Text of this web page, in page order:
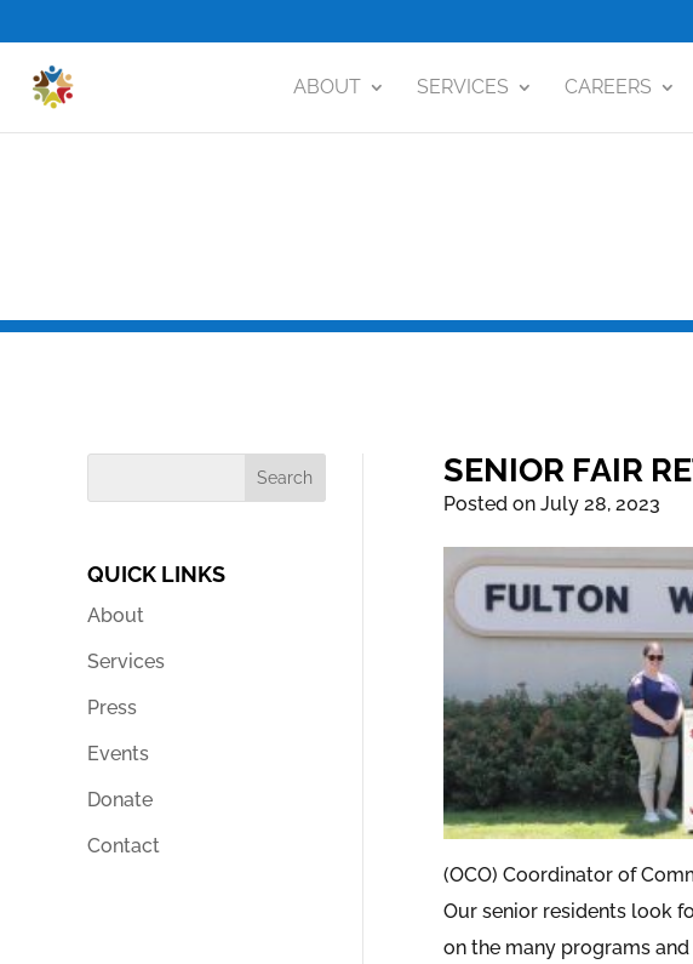
ABOUT SERVICES CAREERS
QUICK LINKS
About
Services
Press
Events
Donate
Contact
SENIOR FAIR
Posted on July 28, 2023
(OCO) Coordinator of
Our senior residents look
on the many programs